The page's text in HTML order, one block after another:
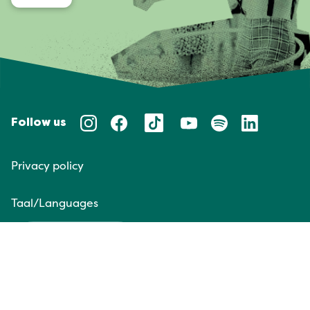
Follow us
Privacy policy
Taal/Languages